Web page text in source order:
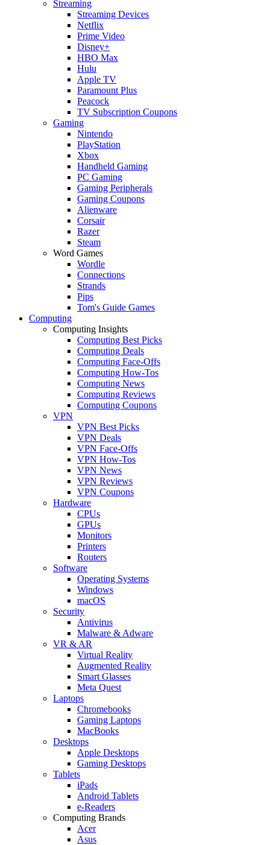
Streaming
Streaming Devices
Netflix
Prime Video
Disney+
HBO Max
Hulu
Apple TV
Paramount Plus
Peacock
TV Subscription Coupons
Gaming
Nintendo
PlayStation
Xbox
Handheld Gaming
PC Gaming
Gaming Peripherals
Gaming Coupons
Alienware
Corsair
Razer
Steam
Word Games
Wordle
Connections
Strands
Pips
Tom's Guide Games
Computing
Computing Insights
Computing Best Picks
Computing Deals
Computing Face-Offs
Computing How-Tos
Computing News
Computing Reviews
Computing Coupons
VPN
VPN Best Picks
VPN Deals
VPN Face-Offs
VPN How-Tos
VPN News
VPN Reviews
VPN Coupons
Hardware
CPUs
GPUs
Monitors
Printers
Routers
Software
Operating Systems
Windows
macOS
Security
Antivirus
Malware & Adware
VR & AR
Virtual Reality
Augmented Reality
Smart Glasses
Meta Quest
Laptops
Chromebooks
Gaming Laptops
MacBooks
Desktops
Apple Desktops
Gaming Desktops
Tablets
iPads
Android Tablets
e-Readers
Computing Brands
Acer
Asus